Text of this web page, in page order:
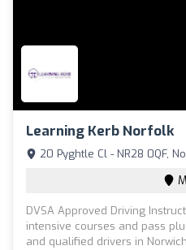
Learning Kerb Norfolk
20 Pyghtle Cl - NR28 0QF,
DVSA Approved Driving
intensive courses and pass
and qualified drivers in